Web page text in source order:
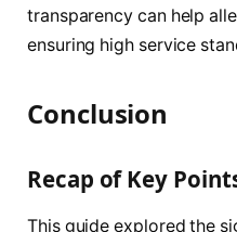
transparency can help
ensuring high service
Conclusion
Recap of Key
This guide explored the